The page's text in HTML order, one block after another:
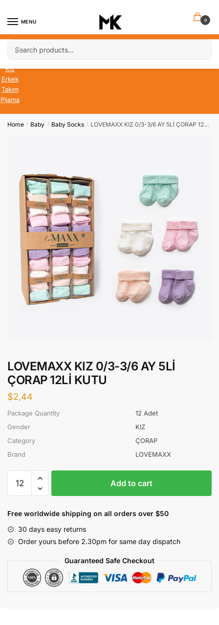
MENU
Search
for:
Search
0
Bebek
Kız
Erkek
Takım
Pijama
Home / Baby / Baby Socks / LOVEMAXX KIZ 0/3-3/6 AY 5Lİ ÇORAP 12Lİ KUTU
LOVEMAXX KIZ 0/3-3/6 AY 5Lİ
ÇORAP 12Lİ KUTU
$2,44
Package Quantity
12 Adet
Gender
KIZ
Category
ÇORAP
Brand
LOVEMAXX
LOVEMAXX
KIZ
3/6
5Lİ
ÇORAP
KUTU
quantity
Add to cart
Free worldwide shipping on all orders over $50
30 days easy returns
Order yours before 2.30pm for same day dispatch
Guaranteed Safe Checkout